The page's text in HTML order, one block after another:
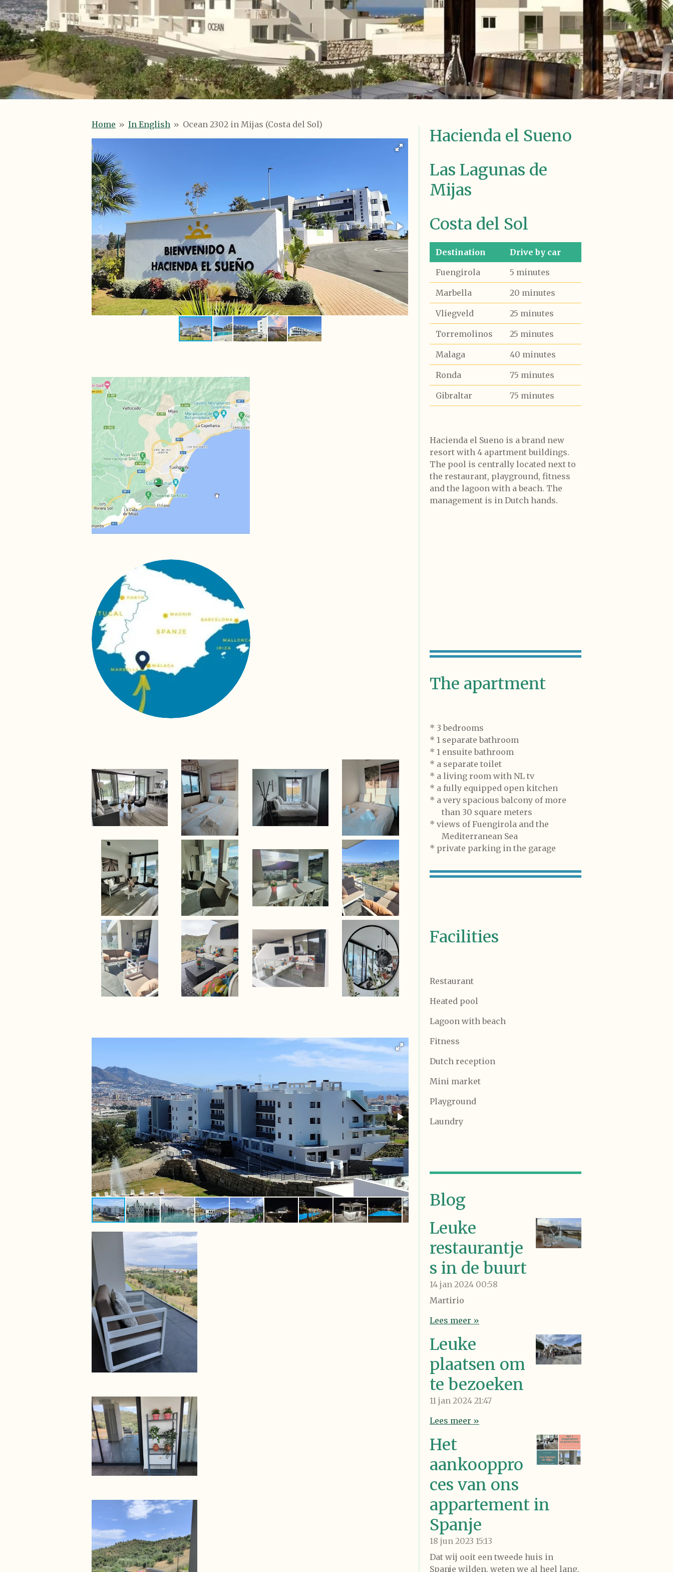
Home » In English » Ocean 2302 in Mijas (Costa del Sol)
Hacienda el Sueno
Las Lagunas de
Mijas
Costa del Sol
Destination
Drive by car
Fuengirola
5 minutes
Marbella 20 minutes
Vliegveld 25 minutes
Torremolinos 25 minutes
Malaga 40 minutes
Ronda 75 minutes
Gibraltar 75 minutes
Hacienda el Sueno is a brand new
resort with 4 apartment buildings.
The pool is centrally located next to
the restaurant, playground, fitness
and the lagoon with a beach. The
management is in Dutch hands.
The apartment
* 3 bedrooms
* 1 separate bathroom
* 1 ensuite bathroom
* a separate toilet
* a living room with NL tv
* a fully equipped open kitchen
* a very spacious balcony of more
than 30 square meters
* views of Fuengirola and the
Mediterranean Sea
* private parking in the garage
Facilities
Restaurant
Heated pool
Lagoon with beach
Fitness
Dutch reception
Mini market
Playground
Laundry
Blog
Leuke
restaurantje
s in de buurt
14 jan 2024 00:58
Martirio
Lees meer »
Leuke
plaatsen om
te bezoeken
11 jan 2024 21:47
Lees meer »
Het
aankooppro
ces van ons
appartement in
Spanje
18 jun 2023 15:13
Dat wij ooit een tweede huis in
Spanje wilden, weten we al heel lang.